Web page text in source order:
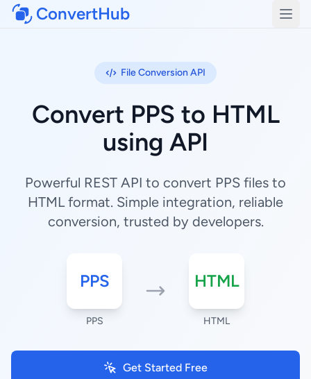
ConvertHub
File Conversion API
Convert PPS to HTML
using API
Powerful REST API to convert PPS files to
HTML format. Simple integration, reliable
conversion, trusted by developers.
PPS
PPS
HTML
HTML
Get Started Free